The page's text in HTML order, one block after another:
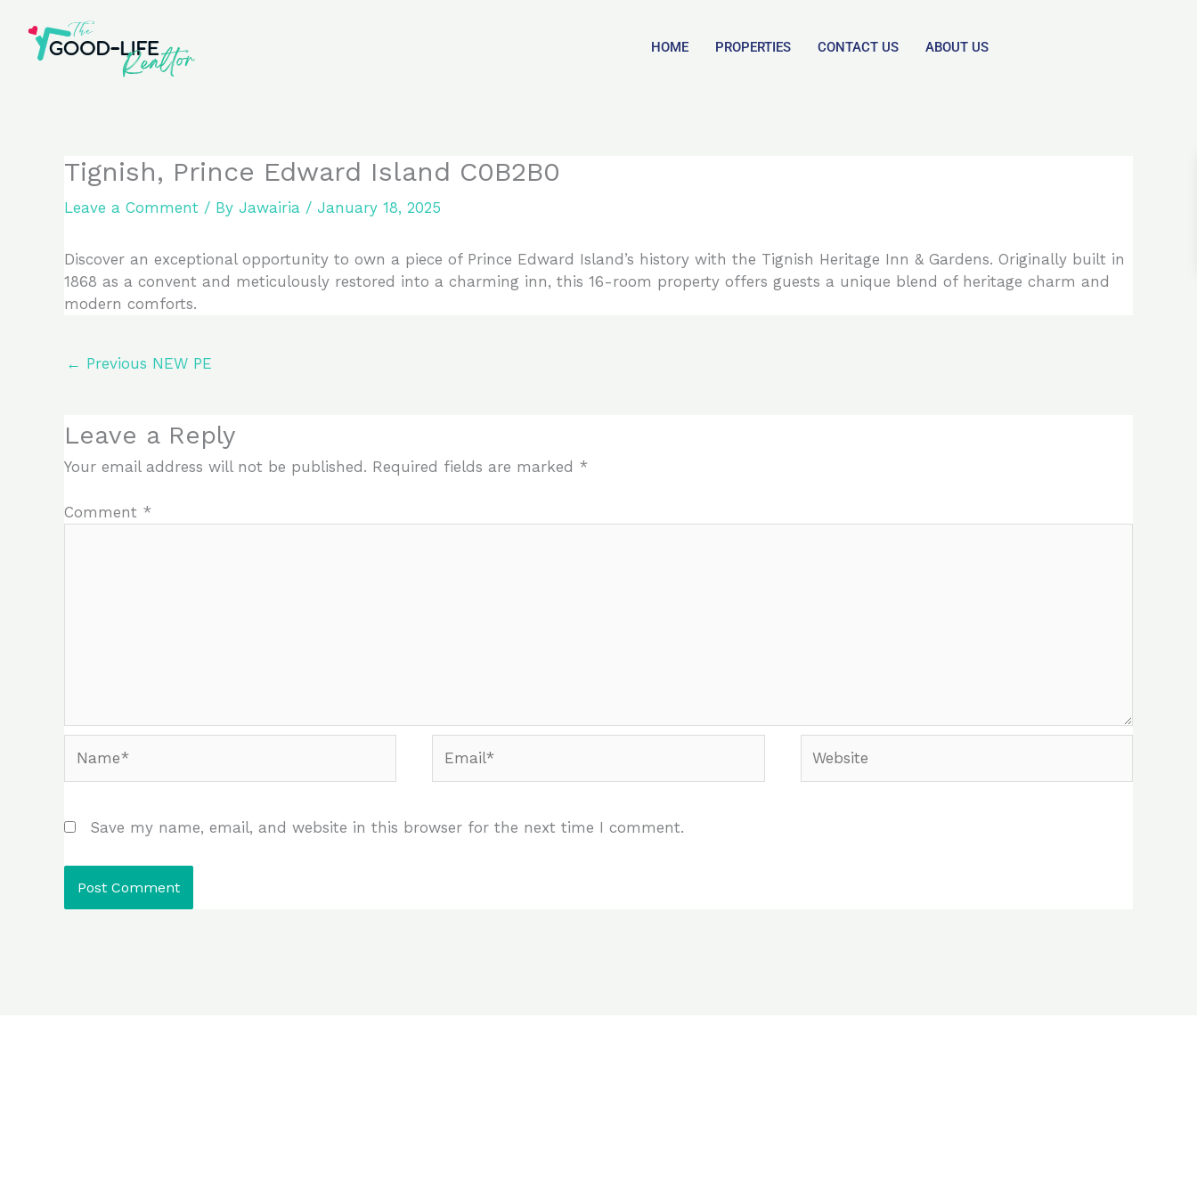
content
HOME PROPERTIES CONTACT US ABOUT US
Tignish, Prince Edward Island C0B2B0
Leave a Comment / By Jawairia / January 18, 2025
Discover an exceptional opportunity to own a piece of Prince Edward Island’s history with the Tignish Heritage Inn & Gardens. Originally built in
1868 as a convent and meticulously restored into a charming inn, this 16-room property offers guests a unique blend of heritage charm and
modern comforts.
← Previous NEW PE
Leave a Reply
Your email address will not be published. Required fields are marked *
Comment *
Save my name, email, and website in this browser for the next time I comment.